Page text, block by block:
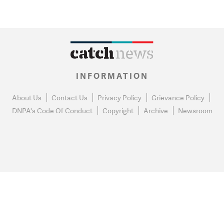
INFORMATION
About Us Contact Us Privacy Policy
Grievance Policy
DNPA's Code Of Conduct
Copyright Archive Newsroom